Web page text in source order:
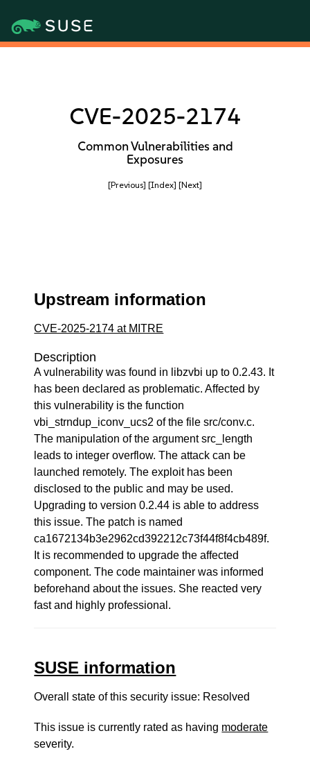
CVE-2025-2174
Common Vulnerabilities and
Exposures
[Previous] [Index] [Next]
Upstream information
CVE-2025-2174 at MITRE
Description
A vulnerability was found in libzvbi up to 0.2.43. It
has been declared as problematic. Affected by
this vulnerability is the function
vbi_strndup_iconv_ucs2 of the file src/conv.c.
The manipulation of the argument src_length
leads to integer overflow. The attack can be
launched remotely. The exploit has been
disclosed to the public and may be used.
Upgrading to version 0.2.44 is able to address
this issue. The patch is named
ca1672134b3e2962cd392212c73f44f8f4cb489f.
It is recommended to upgrade the affected
component. The code maintainer was informed
beforehand about the issues. She reacted very
fast and highly professional.
SUSE information
Overall state of this security issue: Resolved
This issue is currently rated as having moderate
severity.